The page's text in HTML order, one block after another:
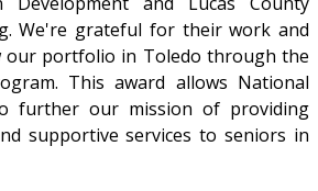
We're grateful for their work and
our portfolio in Toledo through the
This award allows National
further our mission of providing
supportive services to seniors in